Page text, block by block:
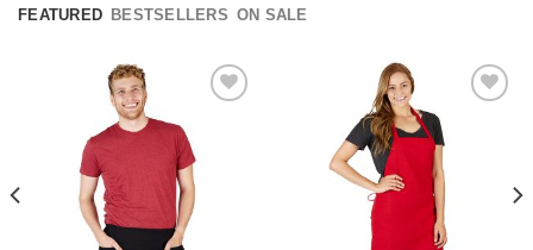
FEATURED BESTSELLERS ON SALE
Wishlist